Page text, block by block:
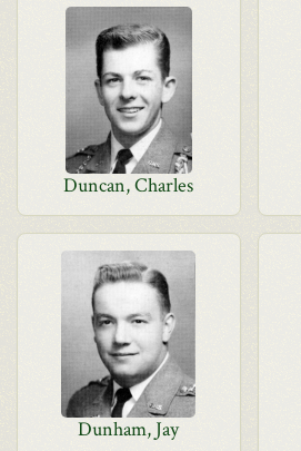
Duncan, Charles
Dunham, Jay